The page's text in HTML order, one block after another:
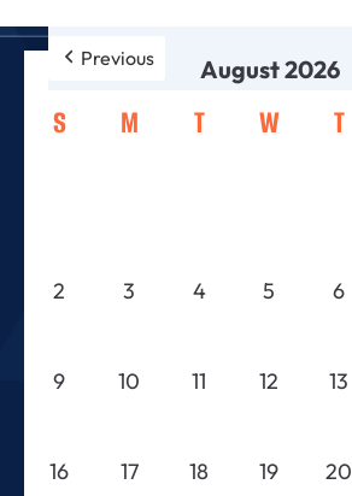
August 2026
Previous
S M T W T
2 3 4 5 6
9 10 11 12 13
16 17 18 19 20